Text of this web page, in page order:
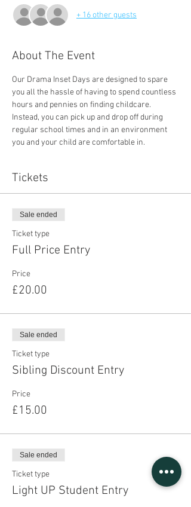
+ 16 other guests
About The Event
Our Drama Inset Days are designed to spare
you all the hassle of having to spend countless
hours and pennies on finding childcare.
Instead, you can pick up and drop off during
regular school times and in an environment
you and your child are comfortable in.
Tickets
Sale ended
Ticket type
Full Price Entry
Price
£20.00
Sale ended
Ticket type
Sibling Discount Entry
Price
£15.00
Sale ended
Ticket type
Light UP Student Entry